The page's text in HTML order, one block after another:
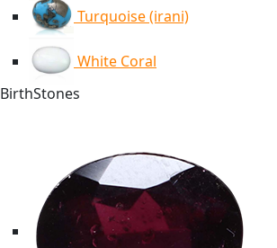
Turquoise (irani)
White Coral
BirthStones